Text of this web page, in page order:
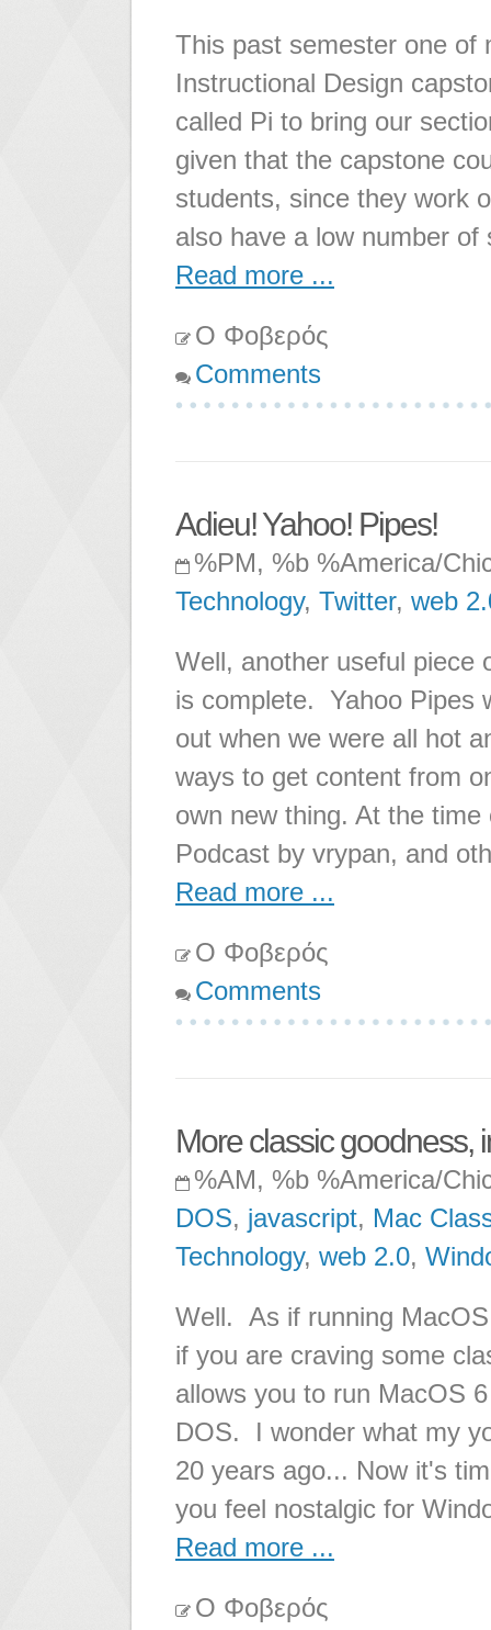
This past semester one of
Instructional Design
called Pi to bring our
given that the capstone
students, since they work
also have a low number of
Read more ...
Ο Φοβερός
Comments
Adieu! Yahoo! Pipes!
%PM, %b %America/
Technology, Twitter, web
Well, another useful piece
is complete. Yahoo Pipes
out when we were all hot
ways to get content from
own new thing. At the
Podcast by vrypan, and
Read more ...
Ο Φοβερός
Comments
More classic goodness,
%AM, %b %America/
DOS, javascript, Mac
Technology, web 2.0,
Well. As if running
if you are craving some
allows you to run MacOS
DOS. I wonder what my
20 years ago... Now it's
you feel nostalgic for
Read more ...
Ο Φοβερός